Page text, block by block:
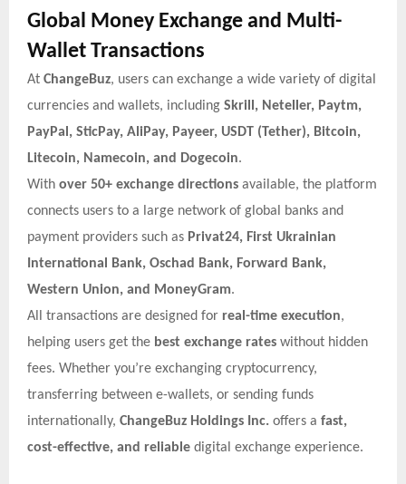
Global Money Exchange and Multi-
Wallet Transactions
At ChangeBuz, users can exchange a wide variety of digital
currencies and wallets, including Skrill, Neteller, Paytm,
PayPal, SticPay, AliPay, Payeer, USDT (Tether), Bitcoin,
Litecoin, Namecoin, and Dogecoin.
With over 50+ exchange directions available, the platform
connects users to a large network of global banks and
payment providers such as Privat24, First Ukrainian
International Bank, Oschad Bank, Forward Bank,
Western Union, and MoneyGram.
All transactions are designed for real-time execution,
helping users get the best exchange rates without hidden
fees. Whether you’re exchanging cryptocurrency,
transferring between e-wallets, or sending funds
internationally, ChangeBuz Holdings Inc. offers a fast,
cost-effective, and reliable digital exchange experience.